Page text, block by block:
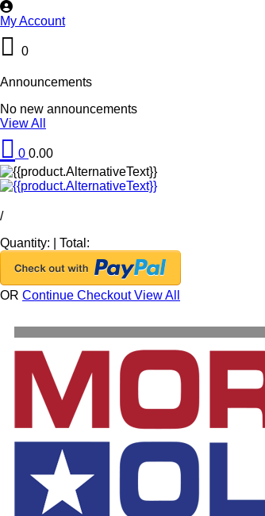
My Account
0
Announcements
No new announcements
View All
0 0.00
/
Quantity:
Total:
OR Continue CheckoutView All